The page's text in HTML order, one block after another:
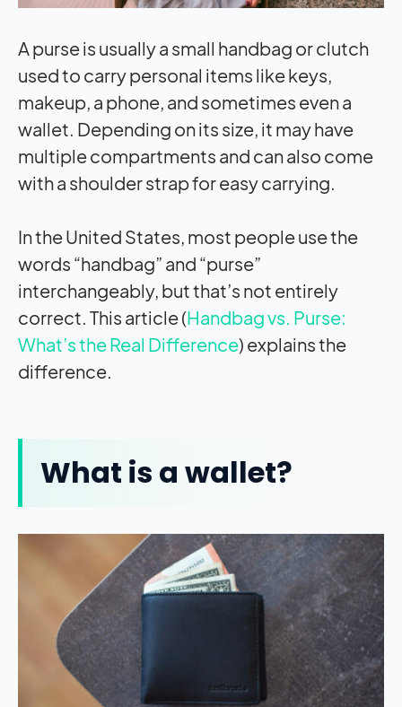
A purse is usually a small handbag or clutch
used to carry personal items like keys,
makeup, a phone, and sometimes even a
wallet. Depending on its size, it may have
multiple compartments and can also come
with a shoulder strap for easy carrying.
In the United States, most people use the
words “handbag” and “purse”
interchangeably, but that’s not entirely
correct. This article (Handbag vs. Purse:
What’s the Real Difference) explains the
difference.
What is a wallet?